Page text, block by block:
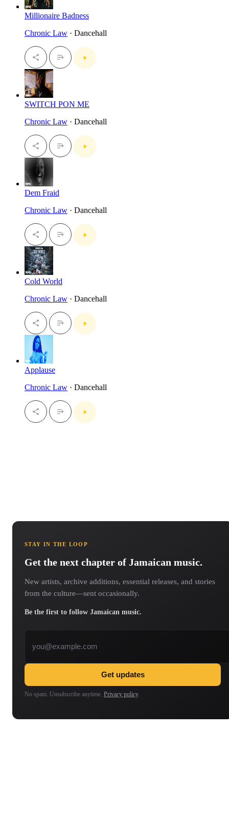
Millionaire Badness
Chronic Law · Dancehall
SWITCH PON ME
Chronic Law · Dancehall
Dem Fraid
Chronic Law · Dancehall
Cold World
Chronic Law · Dancehall
Applause
Chronic Law · Dancehall
STAY IN THE LOOP
Get the next chapter of Jamaican music.
New artists, archive additions, essential releases, and stories
from the culture—sent occasionally.
Be the first to follow Jamaican music.
Get updates
No spam. Unsubscribe anytime. Privacy policy.